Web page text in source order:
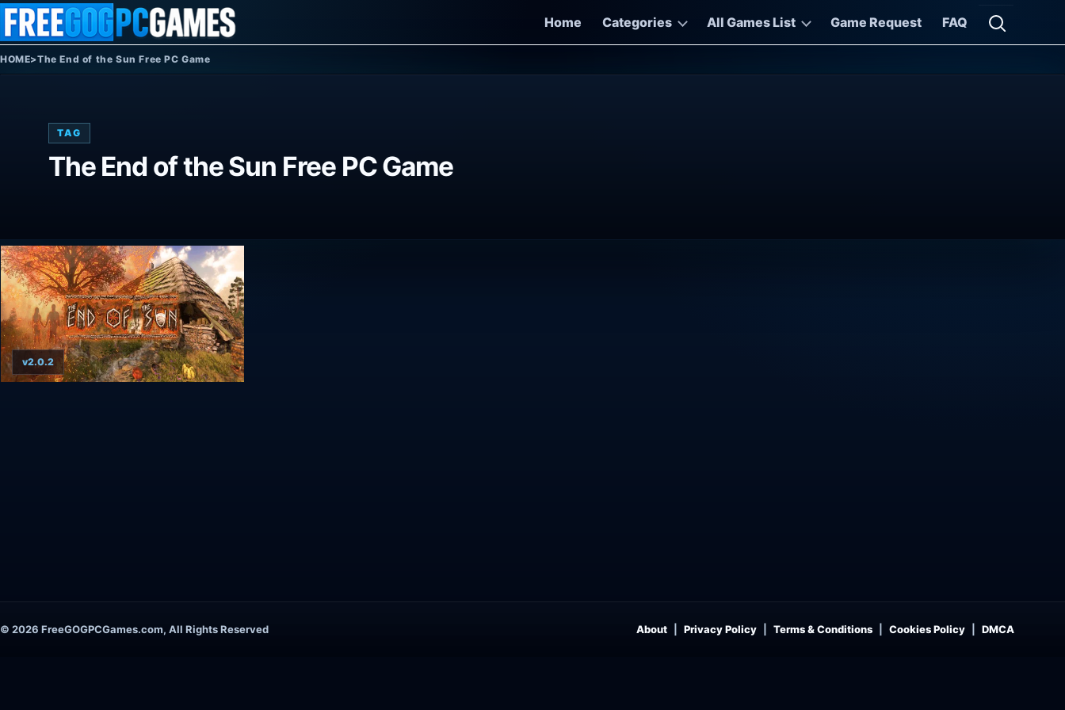
Skip to content
Home
Categories All Games List Game Request FAQ
Open
HOME>The End of the Sun Free PC Game
TAG
The End of the Sun Free PC Game
v2.0.2
© 2026 FreeGOGPCGames.com, All Rights Reserved About Privacy Policy Terms & Conditions Cookies Policy DMCA